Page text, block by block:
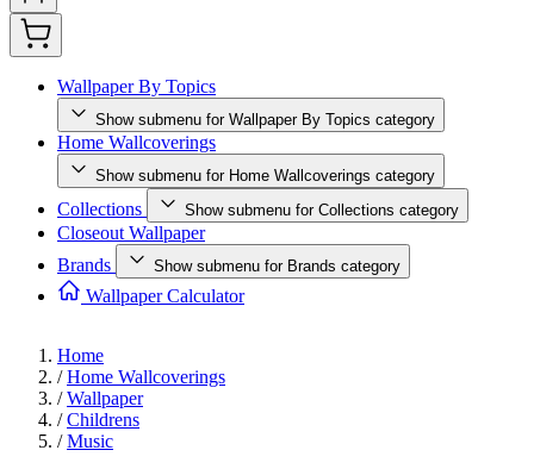
Wallpaper By Topics
Show submenu for Wallpaper By Topics category
Home Wallcoverings
Show submenu for Home Wallcoverings category
Collections Show submenu for Collections category
Closeout Wallpaper
Brands
Show submenu for Brands category
Wallpaper Calculator
Home
/ Home Wallcoverings
/ Wallpaper
/ Childrens
/ Music